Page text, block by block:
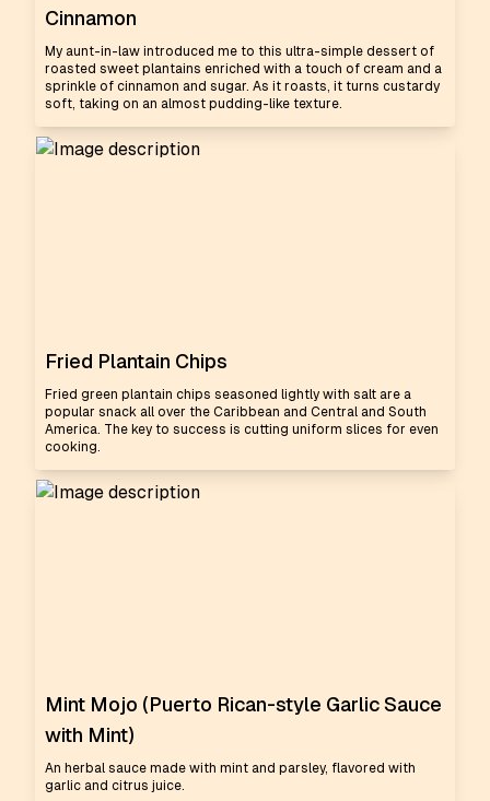
Cinnamon
My aunt-in-law introduced me to this ultra-simple dessert of
roasted sweet plantains enriched with a touch of cream and a
sprinkle of cinnamon and sugar. As it roasts, it turns custardy
soft, taking on an almost pudding-like texture.
Fried Plantain Chips
Fried green plantain chips seasoned lightly with salt are a
popular snack all over the Caribbean and Central and South
America. The key to success is cutting uniform slices for even
cooking.
Mint Mojo (Puerto Rican-style Garlic Sauce
with Mint)
An herbal sauce made with mint and parsley, flavored with
garlic and citrus juice.